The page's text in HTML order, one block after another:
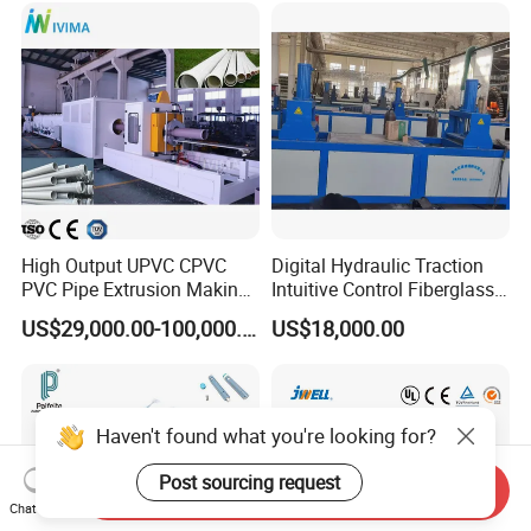
Making Machine
High Output UPVC CPVC
PVC Pipe Extrusion Making
Machine Production Line
Plastic Tube Extruder Plant
Drainage
US$29,000.00-100,000.00
Digital Hydraulic Traction
Intuitive Control Fiberglass
Pultrusion Machine
US$18,000.00
Haven't found what you're looking for?
Post sourcing request
Chat Now
Send Inquiry